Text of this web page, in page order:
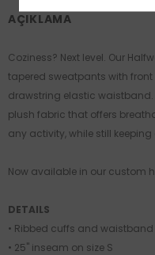
AÇIKLAMA
Coziness? Next level. Our
tapered sweatpants with
drawstring elastic waistband.
plush fabric that offers
any activity, while still
Now available in our custom
DETAILS
• Ribbed cuffs and waistband
• 25" inseam on size S